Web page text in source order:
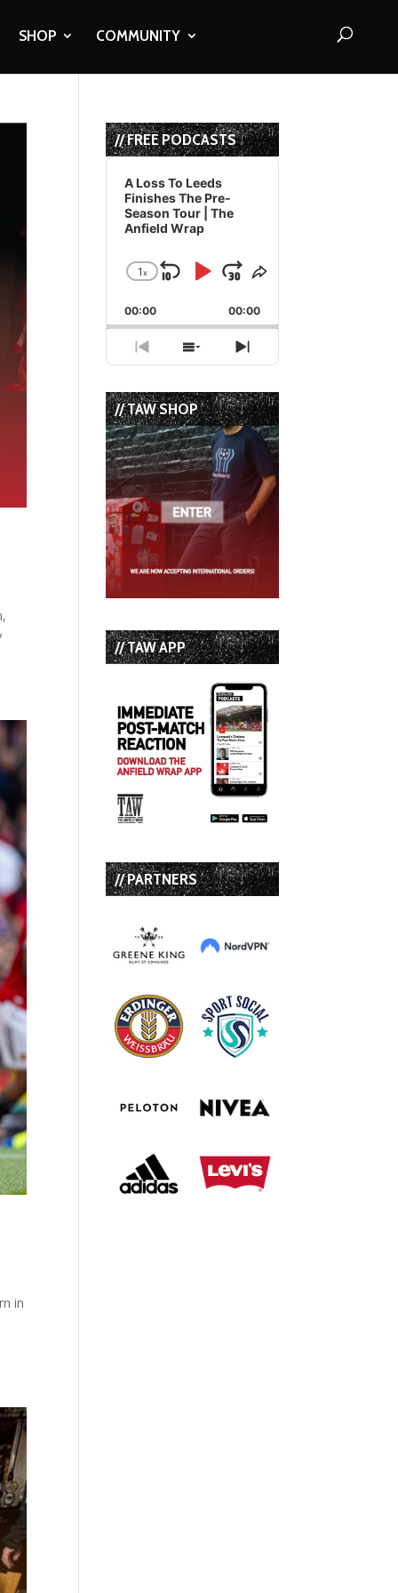
SHOP COMMUNITY
in
// FREE PODCASTS
Audio
Player
A Loss To Leeds
Finishes The Pre-
Season Tour | The
Anfield Wrap
Change
Rate
1x
Skip
Backward
Play
Pause
Jump
Forward
Share
Episode
00:00 00:00
Previous
Episode
Show
Episodes
List
Next
Episode
// TAW SHOP
// TAW APP
// PARTNERS